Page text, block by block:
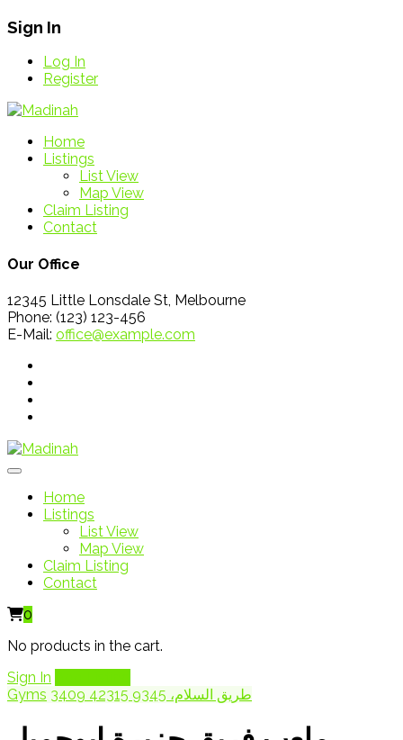
Sign In
Log In
Register
Home
Listings
List View
Map View
Claim Listing
Contact
Our Office
12345 Little Lonsdale St, Melbourne
Phone: (123) 123-456
E-Mail: office@example.com
Home
Listings
List View
Map View
Claim Listing
Contact
0
No products in the cart.
Sign In
Gyms
3409 طريق السلام، 9345 42315